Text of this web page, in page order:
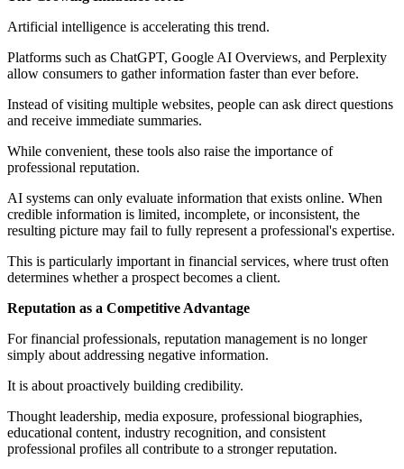
Artificial intelligence is accelerating this trend.
Platforms such as ChatGPT, Google AI Overviews, and Perplexity
allow consumers to gather information faster than ever before.
Instead of visiting multiple websites, people can ask direct questions
and receive immediate summaries.
While convenient, these tools also raise the importance of
professional reputation.
AI systems can only evaluate information that exists online. When
credible information is limited, incomplete, or inconsistent, the
resulting picture may fail to fully represent a professional's expertise.
This is particularly important in financial services, where trust often
determines whether a prospect becomes a client.
Reputation as a Competitive Advantage
For financial professionals, reputation management is no longer
simply about addressing negative information.
It is about proactively building credibility.
Thought leadership, media exposure, professional biographies,
educational content, industry recognition, and consistent
professional profiles all contribute to a stronger reputation.